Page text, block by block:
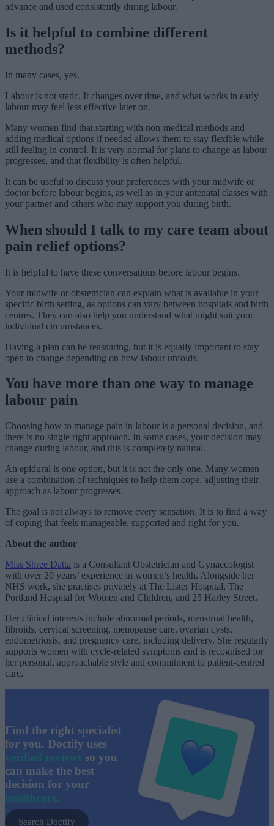
advance and used consistently during labour.
Is it helpful to combine different
methods?
In many cases, yes.
Labour is not static. It changes over time, and what works in early
labour may feel less effective later on.
Many women find that starting with non-medical methods and
adding medical options if needed allows them to stay flexible while
still feeling in control. It is very normal for plans to change as labour
progresses, and that flexibility is often helpful.
It can be useful to discuss your preferences with your midwife or
doctor before labour begins, as well as in your antenatal classes with
your partner and others who may support you during birth.
When should I talk to my care team about
pain relief options?
It is helpful to have these conversations before labour begins.
Your midwife or obstetrician can explain what is available in your
specific birth setting, as options can vary between hospitals and birth
centres. They can also help you understand what might suit your
individual circumstances.
Having a plan can be reassuring, but it is equally important to stay
open to change depending on how labour unfolds.
You have more than one way to manage
labour pain
Choosing how to manage pain in labour is a personal decision, and
there is no single right approach. In some cases, your decision may
change during labour, and this is completely natural.
An epidural is one option, but it is not the only one. Many women
use a combination of techniques to help them cope, adjusting their
approach as labour progresses.
The goal is not always to remove every sensation. It is to find a way
of coping that feels manageable, supported and right for you.
About the author
Miss Shree Datta is a Consultant Obstetrician and Gynaecologist
with over 20 years’ experience in women’s health. Alongside her
NHS work, she practises privately at The Lister Hospital, The
Portland Hospital for Women and Children, and 25 Harley Street.
Her clinical interests include abnormal periods, menstrual health,
fibroids, cervical screening, menopause care, ovarian cysts,
endometriosis, and pregnancy care, including delivery. She regularly
supports women with cycle-related symptoms and is recognised for
her personal, approachable style and commitment to patient-centred
care.
Find the right specialist
for you. Doctify uses
verified reviews so you
can make the best
decision for your
healthcare.
Search Doctify